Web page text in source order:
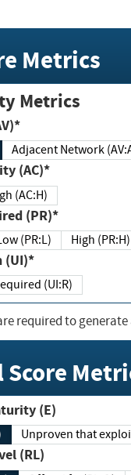
Metrics
Metrics
Adjacent Network
(AC)*
High (AC:H)
Required (PR)*
(PR:L) High (PR:H)
(UI)*
Required (UI:R)
required to generate
Exploit Code Maturity (E)
Unproven that
Level (RL)